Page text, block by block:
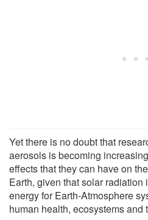
Yet there is no doubt that
aerosols is becoming
effects that they can have on
Earth, given that solar radiation
energy for Earth-Atmosphere
human health, ecosystems and